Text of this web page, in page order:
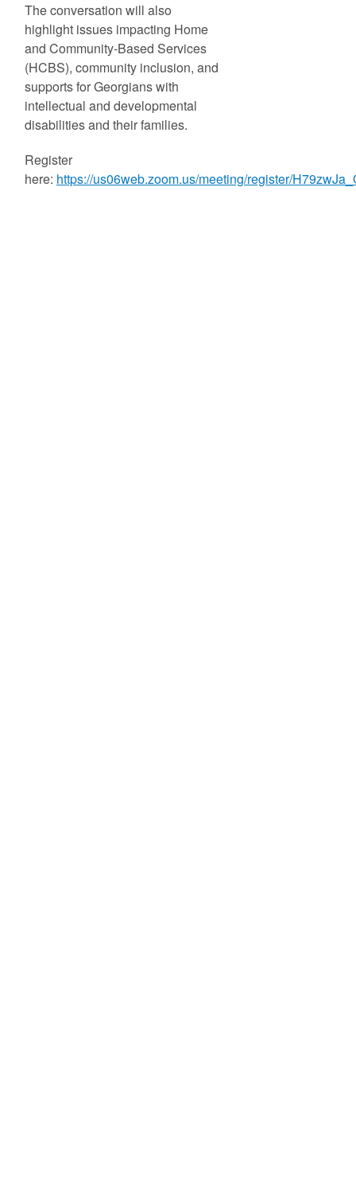
The conversation will also
highlight issues impacting Home
and Community-Based Services
(HCBS), community inclusion, and
supports for Georgians with
intellectual and developmental
disabilities and their families.
Register
here: https://us06web.zoom.us/meeting/register/